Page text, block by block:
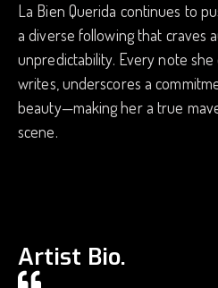
La Bien Querida continues to
a diverse following that craves
unpredictability. Every note
writes, underscores a
beauty—making her a true
scene.
Artist Bio.